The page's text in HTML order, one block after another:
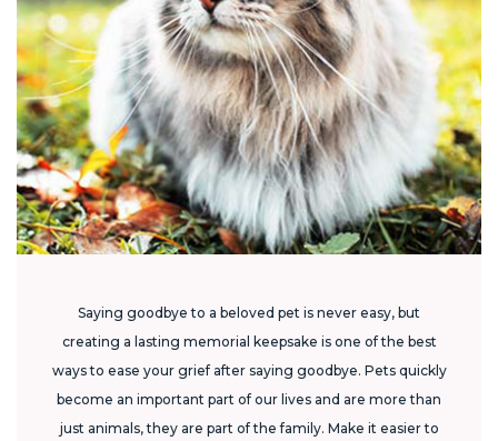
Saying goodbye to a beloved pet is never easy, but
creating a lasting memorial keepsake is one of the best
ways to ease your grief after saying goodbye. Pets quickly
become an important part of our lives and are more than
just animals, they are part of the family. Make it easier to